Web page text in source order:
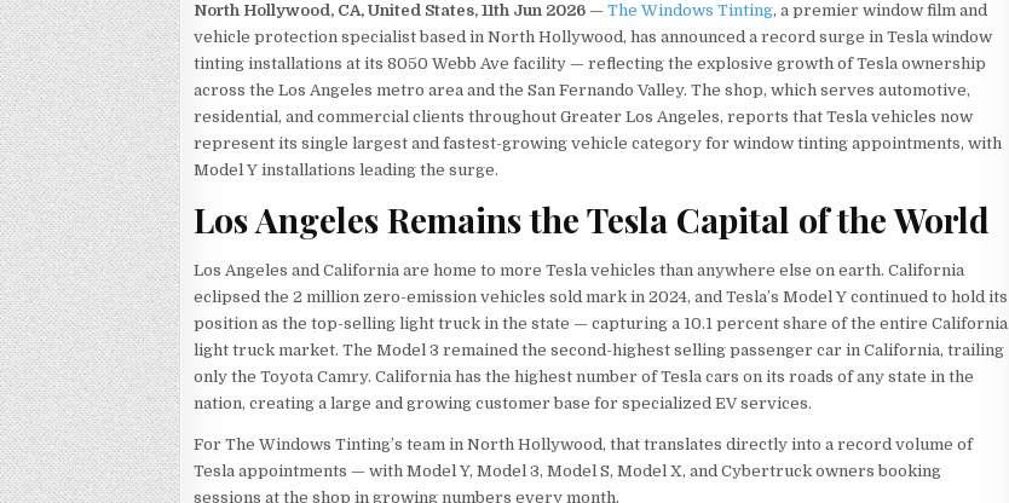
North Hollywood, CA, United States, 11th Jun 2026 —The Windows Tinting, a premier window film and
vehicle protection specialist based in North Hollywood, has announced a record surge in Tesla window
tinting installations at its 8050 Webb Ave facility — reflecting the explosive growth of Tesla ownership
across the Los Angeles metro area and the San Fernando Valley. The shop, which serves automotive,
residential, and commercial clients throughout Greater Los Angeles, reports that Tesla vehicles now
represent its single largest and fastest-growing vehicle category for window tinting appointments, with
Model Y installations leading the surge.
Los Angeles Remains the Tesla Capital of the World
Los Angeles and California are home to more Tesla vehicles than anywhere else on earth. California
eclipsed the 2 million zero-emission vehicles sold mark in 2024, and Tesla’s Model Y continued to hold its
position as the top-selling light truck in the state — capturing a 10.1 percent share of the entire California
light truck market. The Model 3 remained the second-highest selling passenger car in California, trailing
only the Toyota Camry. California has the highest number of Tesla cars on its roads of any state in the
nation, creating a large and growing customer base for specialized EV services.
For The Windows Tinting’s team in North Hollywood, that translates directly into a record volume of
Tesla appointments — with Model Y, Model 3, Model S, Model X, and Cybertruck owners booking
sessions at the shop in growing numbers every month.